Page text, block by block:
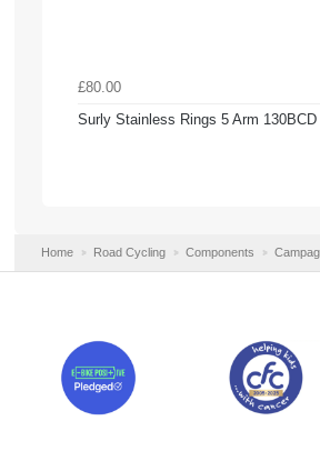
£80.00
Surly Stainless Rings 5 Arm
Home Road Cycling Components